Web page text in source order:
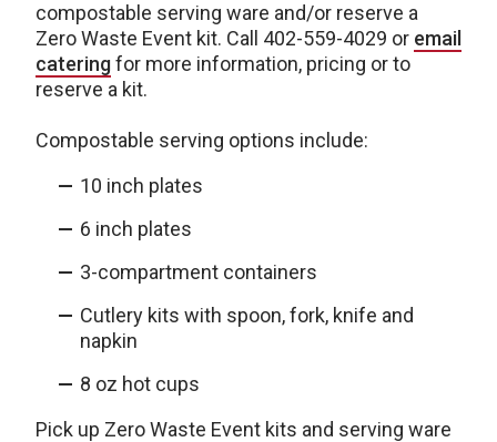
compostable serving ware and/or reserve a
Zero Waste Event kit. Call 402-559-4029 or email
cateringfor more information, pricing or to
reserve a kit.
Compostable serving options include:
10 inch plates
6 inch plates
3-compartment containers
Cutlery kits with spoon, fork, knife and
napkin
8 oz hot cups
Pick up Zero Waste Event kits and serving ware